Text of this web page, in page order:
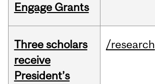
Engage Grants
Three scholars
receive
President’s
/research